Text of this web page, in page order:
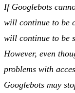
If Googlebots
will continue to be
will continue to be
However, even
problems with
Googlebots may